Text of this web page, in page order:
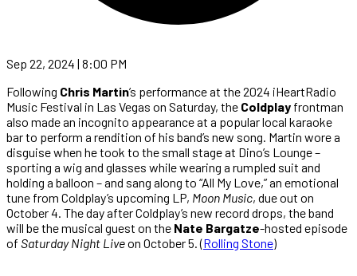
Sep 22, 2024 | 8:00 PM
Following Chris Martin’s performance at the 2024 iHeartRadio
Music Festival in Las Vegas on Saturday, the Coldplay frontman
also made an incognito appearance at a popular local karaoke
bar to perform a rendition of his band’s new song. Martin wore a
disguise when he took to the small stage at Dino’s Lounge –
sporting a wig and glasses while wearing a rumpled suit and
holding a balloon – and sang along to “All My Love,” an emotional
tune from Coldplay’s upcoming LP, Moon Music, due out on
October 4. The day after Coldplay’s new record drops, the band
will be the musical guest on the Nate Bargatze-hosted episode
of Saturday Night Liveon October 5. (Rolling Stone)